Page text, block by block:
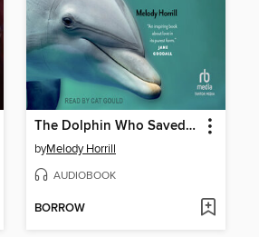
The Dolphin Who Saved Me
byMelody Horrill
AUDIOBOOK
BORROW